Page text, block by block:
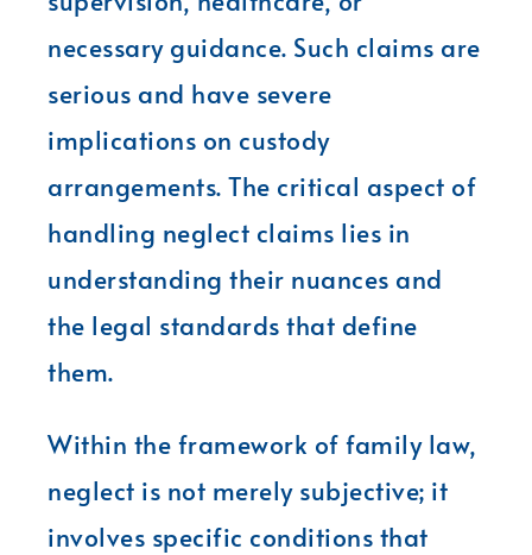
necessary guidance. Such claims are
serious and have severe
implications on custody
arrangements. The critical aspect of
handling neglect claims lies in
understanding their nuances and
the legal standards that define
them.
Within the framework of family law,
neglect is not merely subjective; it
involves specific conditions that